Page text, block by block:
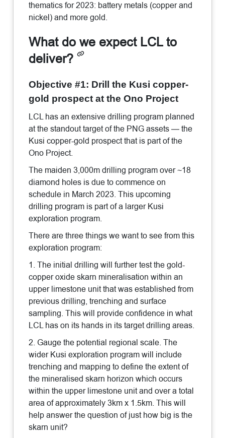
thematics for 2023: battery metals (copper and
nickel) and more gold.
What do we expect LCL to
deliver?
Objective #1: Drill the Kusi copper-
gold prospect at the Ono Project
LCL has an extensive drilling program planned
at the standout target of the PNG assets — the
Kusi copper-gold prospect that is part of the
Ono Project.
The maiden 3,000m drilling program over ~18
diamond holes is due to commence on
schedule in March 2023. This upcoming
drilling program is part of a larger Kusi
exploration program.
There are three things we want to see from this
exploration program:
1. The initial drilling will further test the gold-
copper oxide skarn mineralisation within an
upper limestone unit that was established from
previous drilling, trenching and surface
sampling. This will provide confidence in what
LCL has on its hands in its target drilling areas.
2. Gauge the potential regional scale. The
wider Kusi exploration program will include
trenching and mapping to define the extent of
the mineralised skarn horizon which occurs
within the upper limestone unit and over a total
area of approximately 3km x 1.5km. This will
help answer the question of just how big is the
skarn unit?